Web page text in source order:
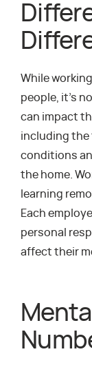
While
people, it’s
can impact
including the
conditions
the home.
learning
Each
personal
affect their